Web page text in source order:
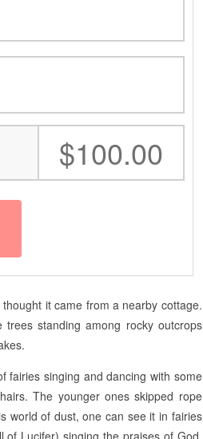
$100.00
it came from a nearby cottage.
standing among rocky outcrops
fairies singing and dancing with some
The younger ones skipped rope
world of dust, one can see it in fairies
Lucifer) singing the praises of God,